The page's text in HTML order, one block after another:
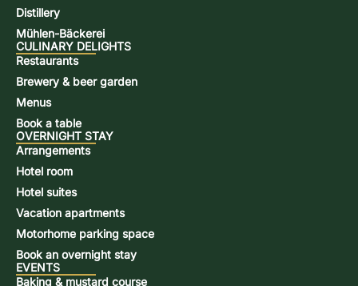
Distillery
Mühlen-Bäckerei
CULINARY DELIGHTS
Restaurants
Brewery & beer garden
Menus
Book a table
OVERNIGHT STAY
Arrangements
Hotel room
Hotel suites
Vacation apartments
Motorhome parking space
Book an overnight stay
EVENTS
Baking & mustard course